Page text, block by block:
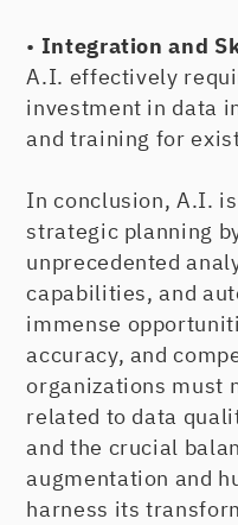
• Integration and
A.I. effectively
investment in data
and training for
In conclusion, A.I.
strategic planning
unprecedented
capabilities, and
immense
accuracy, and
organizations must
related to data
and the crucial
augmentation and
harness its